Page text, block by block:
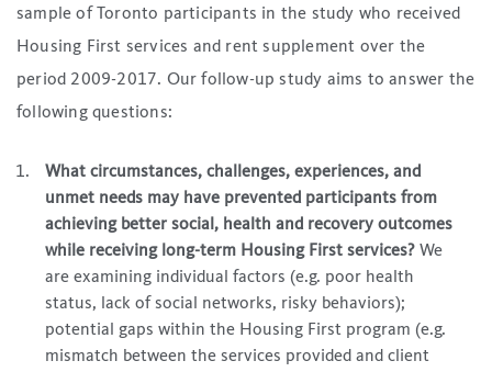
sample of Toronto participants in the study who received
Housing First services and rent supplement over the
period 2009-2017. Our follow-up study aims to answer the
following questions:
What circumstances, challenges, experiences, and
unmet needs may have prevented participants from
achieving better social, health and recovery outcomes
while receiving long-term Housing First services? We
are examining individual factors (e.g. poor health
status, lack of social networks, risky behaviors);
potential gaps within the Housing First program (e.g.
mismatch between the services provided and client